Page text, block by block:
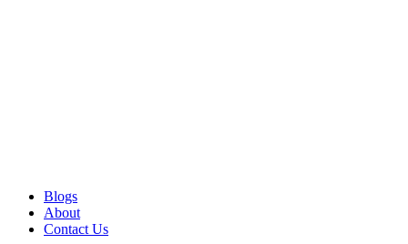
Blogs
About
Contact Us